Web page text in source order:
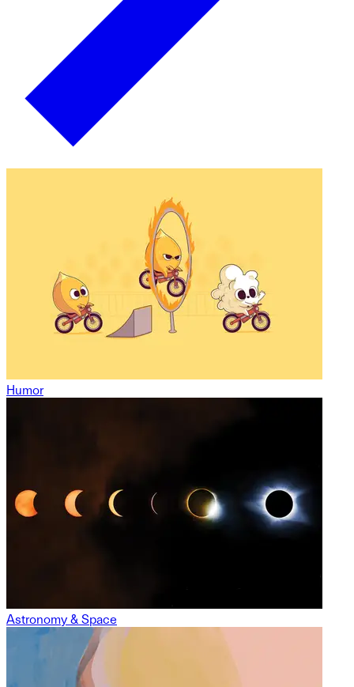
Humor
Astronomy & Space